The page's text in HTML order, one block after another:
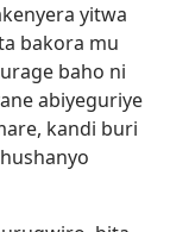
yitwa
bakora mu
baho ni
abiyeguriye
kandi buri